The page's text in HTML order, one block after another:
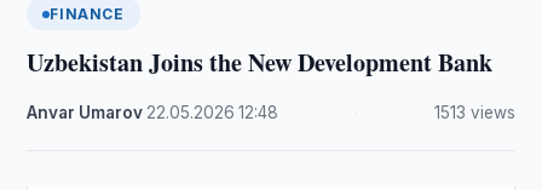
FINANCE
Uzbekistan Joins the New Development Bank
Anvar Umarov 22.05.2026 ·12:48 1513 views